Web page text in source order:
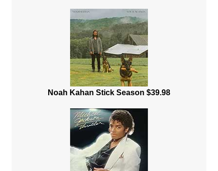
Noah Kahan Stick Season $39.98